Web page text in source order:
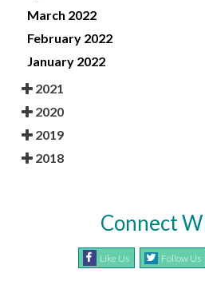
March 2022
February 2022
January 2022
2021
2020
2019
2018
Connect
Like Us Follow Us